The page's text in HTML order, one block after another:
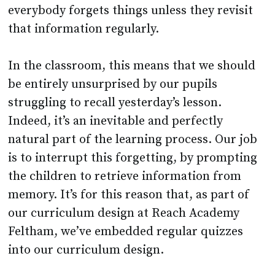
everybody forgets things unless they revisit
that information regularly.
In the classroom, this means that we should
be entirely unsurprised by our pupils
struggling to recall yesterday’s lesson.
Indeed, it’s an inevitable and perfectly
natural part of the learning process. Our job
is to interrupt this forgetting, by prompting
the children to retrieve information from
memory. It’s for this reason that, as part of
our curriculum design at Reach Academy
Feltham, we’ve embedded regular quizzes
into our curriculum design.